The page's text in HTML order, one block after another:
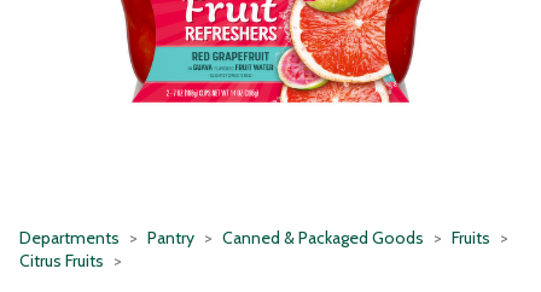
Departments Pantry Canned & Packaged Goods
Fruits
Citrus Fruits